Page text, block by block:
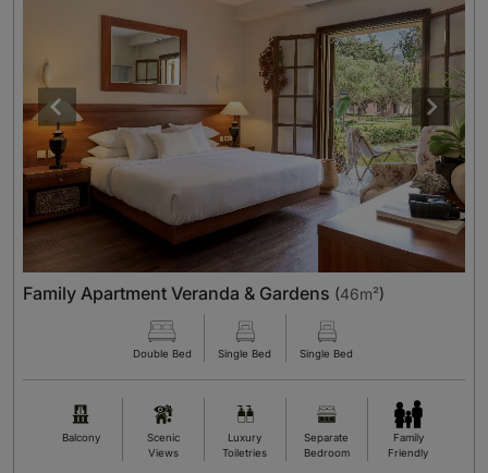
Family Apartment Veranda & Gardens (46m²)
Double Bed Single Bed Single Bed
Balcony
Scenic
Views
Luxury
Toiletries
Separate
Bedroom
Family
Friendly